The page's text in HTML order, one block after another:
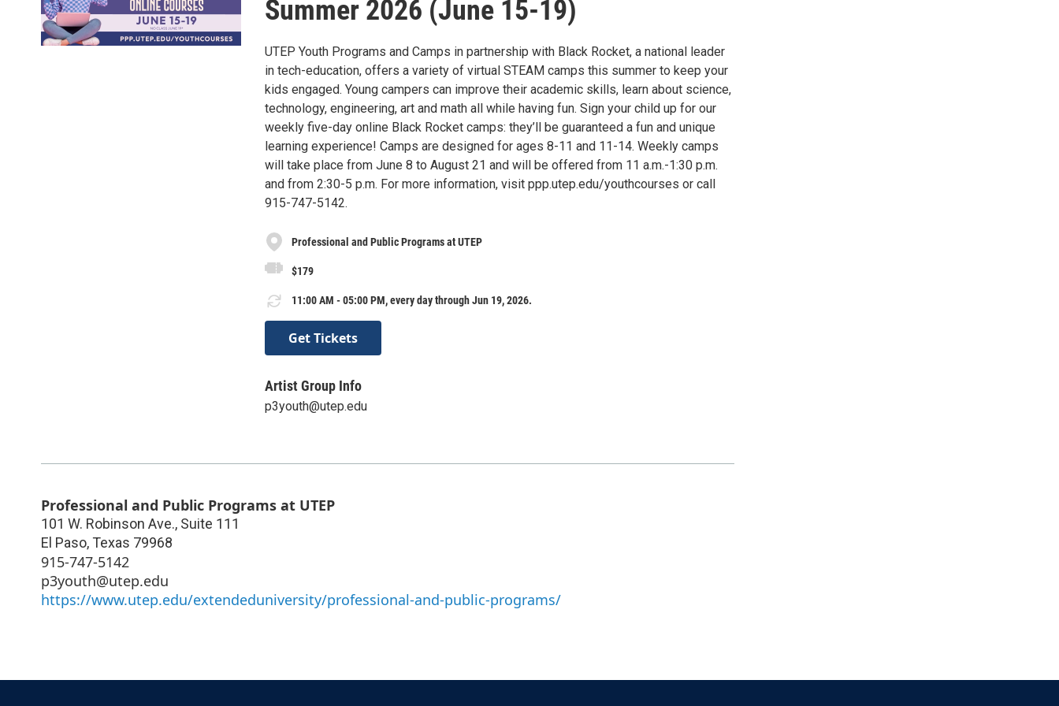
Summer 2026 (June 15-19)
UTEP Youth Programs and Camps in partnership with Black Rocket, a national leader
in tech-education, offers a variety of virtual STEAM camps this summer to keep your
kids engaged. Young campers can improve their academic skills, learn about science,
technology, engineering, art and math all while having fun. Sign your child up for our
weekly five-day online Black Rocket camps: they’ll be guaranteed a fun and unique
learning experience! Camps are designed for ages 8-11 and 11-14. Weekly camps
will take place from June 8 to August 21 and will be offered from 11 a.m.-1:30 p.m.
and from 2:30-5 p.m. For more information, visit ppp.utep.edu/youthcourses or call
915-747-5142.
Professional and Public Programs at UTEP
$179
11:00 AM - 05:00 PM, every day through Jun 19, 2026.
Get Tickets
Artist Group Info
p3youth@utep.edu
Professional and Public Programs at UTEP
101 W. Robinson Ave., Suite 111
El Paso, Texas 79968
915-747-5142
p3youth@utep.edu
https://www.utep.edu/extendeduniversity/professional-and-public-programs/